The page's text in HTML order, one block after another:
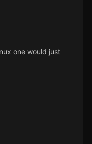
one would just